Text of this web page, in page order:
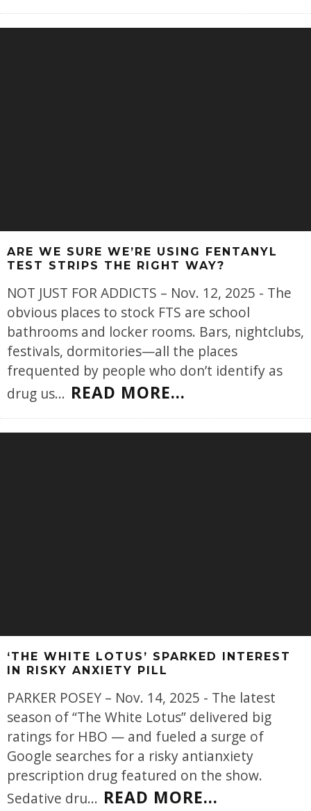
ARE WE SURE WE’RE USING FENTANYL
TEST STRIPS THE RIGHT WAY?
NOT JUST FOR ADDICTS – Nov. 12, 2025 - The
obvious places to stock FTS are school
bathrooms and locker rooms. Bars, nightclubs,
festivals, dormitories—all the places
frequented by people who don’t identify as
drug us... READ MORE...
‘THE WHITE LOTUS’ SPARKED INTEREST
IN RISKY ANXIETY PILL
PARKER POSEY – Nov. 14, 2025 - The latest
season of “The White Lotus” delivered big
ratings for HBO — and fueled a surge of
Google searches for a risky antianxiety
prescription drug featured on the show.
Sedative dru... READ MORE...